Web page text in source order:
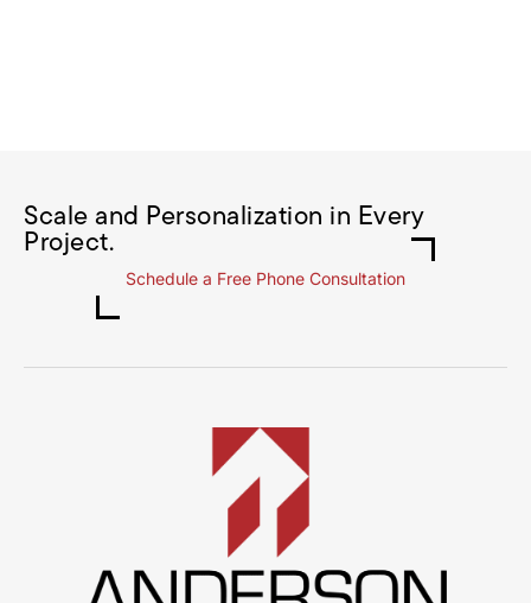
Scale and Personalization in Every
Project.
Schedule a Free Phone Consultation